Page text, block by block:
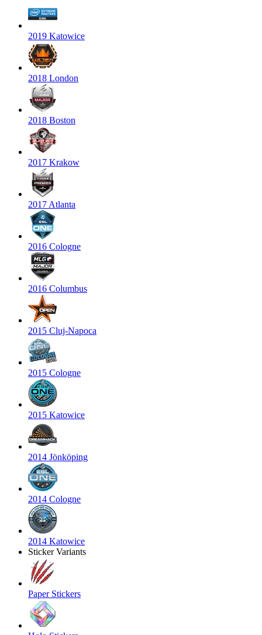
2019 Katowice
2018 London
2018 Boston
2017 Krakow
2017 Atlanta
2016 Cologne
2016 Columbus
2015 Cluj-Napoca
2015 Cologne
2015 Katowice
2014 Jönköping
2014 Cologne
2014 Katowice
Sticker Variants
Paper Stickers